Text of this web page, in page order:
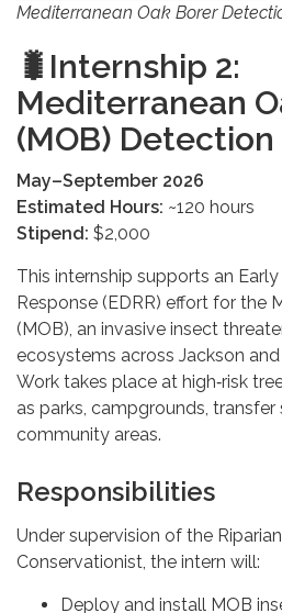
Mediterranean Oak Borer
🐛Internship 2:
Mediterranean
(MOB)
May–September 2026
Estimated Hours: ~120 hours
Stipend: $2,000
This internship supports an
Response (EDRR) effort for the
(MOB), an invasive insect
ecosystems across Jackson
Work takes place at high‑risk
as parks, campgrounds, transfer
community areas.
Responsibilities
Under supervision of the
Conservationist, the intern will:
Deploy and install MOB